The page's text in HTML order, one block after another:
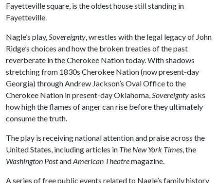
Fayetteville square, is the oldest house still standing in
Fayetteville.
Nagle’s play,Sovereignty, wrestles with the legal legacy of John
Ridge’s choices and how the broken treaties of the past
reverberate in the Cherokee Nation today. With shadows
stretching from 1830s Cherokee Nation (now present-day
Georgia) through Andrew Jackson’s Oval Office to the
Cherokee Nation in present-day Oklahoma,Sovereigntyasks
how high the flames of anger can rise before they ultimately
consume the truth.
The play is receiving national attention and praise across the
United States, including articles in The New York Times, the
Washington PostandAmerican Theatremagazine.
A series of free public events related to Nagle’s family history